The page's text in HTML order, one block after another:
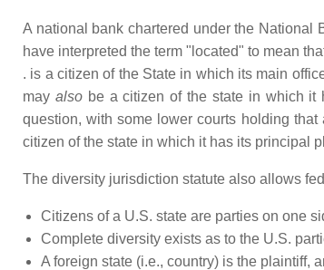
A national bank chartered under the National
have interpreted the term "located" to mean
. is a citizen of the State in which its main
may alsobe a citizen of the state in which it
question, with some lower courts holding
citizen of the state in which it has its principal
The diversity jurisdiction statute also allows
Citizens of a U.S. state are parties on one
Complete diversity exists as to the U.S.
A foreign state (i.e., country) is the plaintiff,